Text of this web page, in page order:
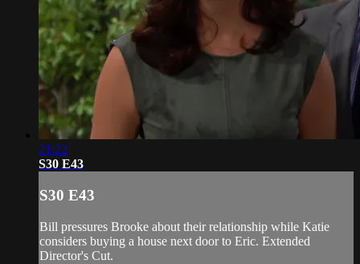
21:22
S30 E43
S30 E43
Bill pressures Brooke about their relationship while Katie
considers buying a house next door to Eric. Extended
Director's Cut.